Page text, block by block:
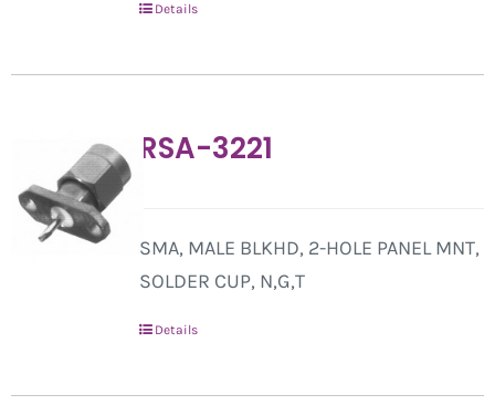
Details
RSA-3221
SMA, MALE BLKHD, 2-HOLE PANEL MNT,
SOLDER CUP, N,G,T
Details